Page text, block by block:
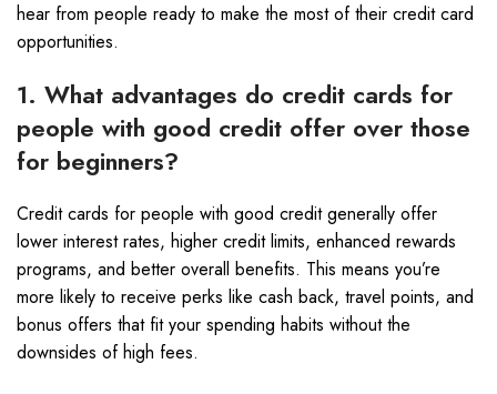
hear from people ready to make the most of their credit card
opportunities.
1. What advantages do credit cards for
people with good credit offer over those
for beginners?
Credit cards for people with good credit generally offer
lower interest rates, higher credit limits, enhanced rewards
programs, and better overall benefits. This means you’re
more likely to receive perks like cash back, travel points, and
bonus offers that fit your spending habits without the
downsides of high fees.